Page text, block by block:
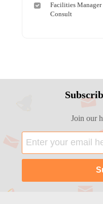
Facilities
Consult
Join our